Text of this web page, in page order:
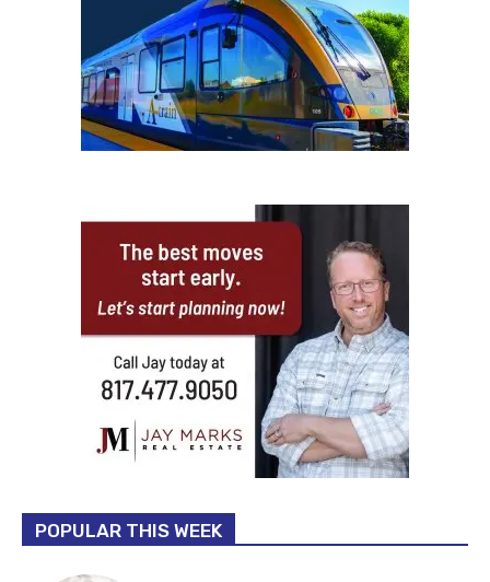
POPULAR THIS WEEK